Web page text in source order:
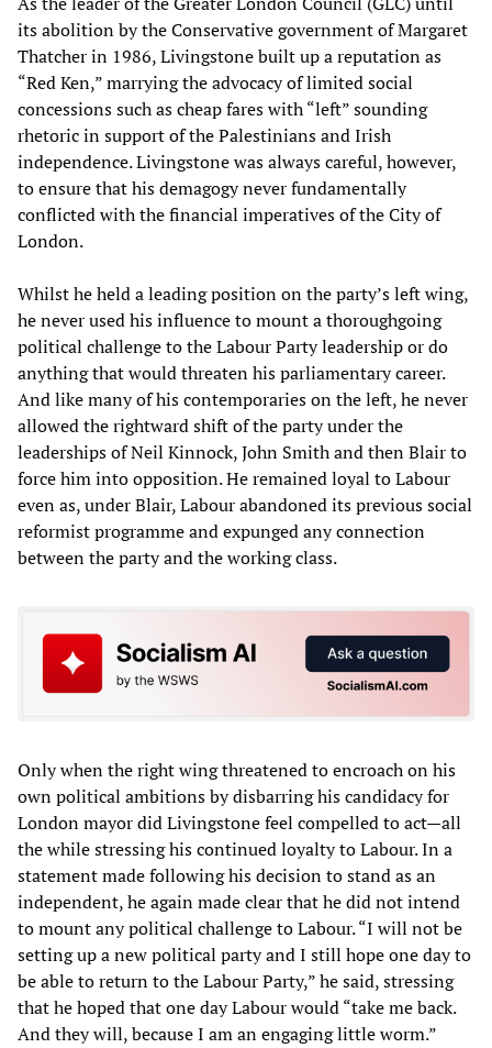
its abolition by the Conservative government of Margaret
Thatcher in 1986, Livingstone built up a reputation as
“Red Ken,” marrying the advocacy of limited social
concessions such as cheap fares with “left” sounding
rhetoric in support of the Palestinians and Irish
independence. Livingstone was always careful, however,
to ensure that his demagogy never fundamentally
conflicted with the financial imperatives of the City of
London.
Whilst he held a leading position on the party’s left wing,
he never used his influence to mount a thoroughgoing
political challenge to the Labour Party leadership or do
anything that would threaten his parliamentary career.
And like many of his contemporaries on the left, he never
allowed the rightward shift of the party under the
leaderships of Neil Kinnock, John Smith and then Blair to
force him into opposition. He remained loyal to Labour
even as, under Blair, Labour abandoned its previous social
reformist programme and expunged any connection
between the party and the working class.
Only when the right wing threatened to encroach on his
own political ambitions by disbarring his candidacy for
London mayor did Livingstone feel compelled to act—all
the while stressing his continued loyalty to Labour. In a
statement made following his decision to stand as an
independent, he again made clear that he did not intend
to mount any political challenge to Labour. “I will not be
setting up a new political party and I still hope one day to
be able to return to the Labour Party,” he said, stressing
that he hoped that one day Labour would “take me back.
And they will, because I am an engaging little worm.”